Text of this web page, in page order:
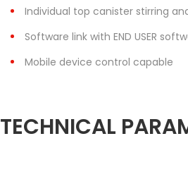
Individual top canister stirring
Software link with END USER
Mobile device control capable
TECHNICAL